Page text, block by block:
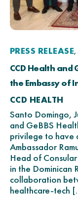
PRESS RELEASE,
CCD Health and
the Embassy of
CCD HEALTH
Santo Domingo,
and GeBBS
privilege to have
Ambassador
Head of
in the Dominican
collaboration
healthcare-tech